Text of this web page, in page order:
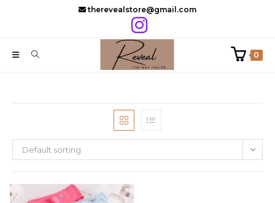
therevealstore@gmail.com
0
Default sorting